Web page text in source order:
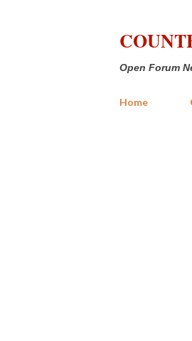
Open Forum
Home